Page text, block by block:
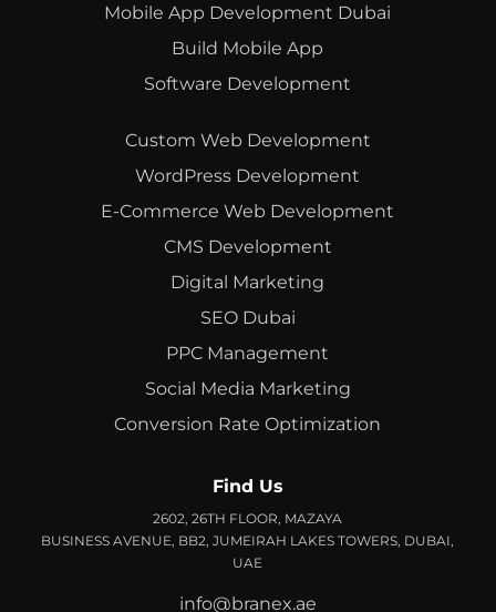
Mobile App Development Dubai
Build Mobile App
Software Development
Custom Web Development
WordPress Development
E-Commerce Web Development
CMS Development
Digital Marketing
SEO Dubai
PPC Management
Social Media Marketing
Conversion Rate Optimization
Find Us
2602, 26TH FLOOR, MAZAYA
BUSINESS AVENUE, BB2, JUMEIRAH LAKES TOWERS, DUBAI,
UAE
info@branex.ae